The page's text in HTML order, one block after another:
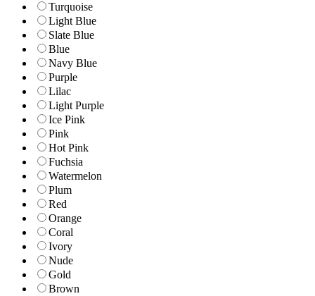
Turquoise
Light Blue
Slate Blue
Blue
Navy Blue
Purple
Lilac
Light Purple
Ice Pink
Pink
Hot Pink
Fuchsia
Watermelon
Plum
Red
Orange
Coral
Ivory
Nude
Gold
Brown